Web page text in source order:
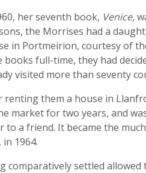
her seventh book, Venice,
the Morrises had a
in Portmeirion, courtesy of
books full-time, they had
visited more than seventy
renting them a house in
market for two years, and
to a friend. It became the
in 1964.
comparatively settled